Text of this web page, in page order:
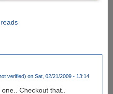
verified) on Sat, 02/21/2009 - 13:14
Checkout that..